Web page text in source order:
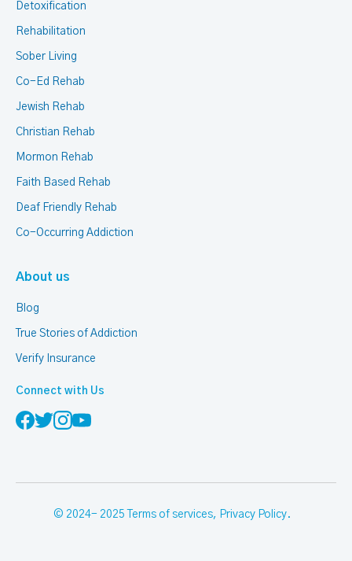
Detoxification
Rehabilitation
Sober Living
Co-Ed Rehab
Jewish Rehab
Christian Rehab
Mormon Rehab
Faith Based Rehab
Deaf Friendly Rehab
Co-Occurring Addiction
About us
Blog
True Stories of Addiction
Verify Insurance
Connect with Us
© 2024- 2025 Terms of services, Privacy Policy.